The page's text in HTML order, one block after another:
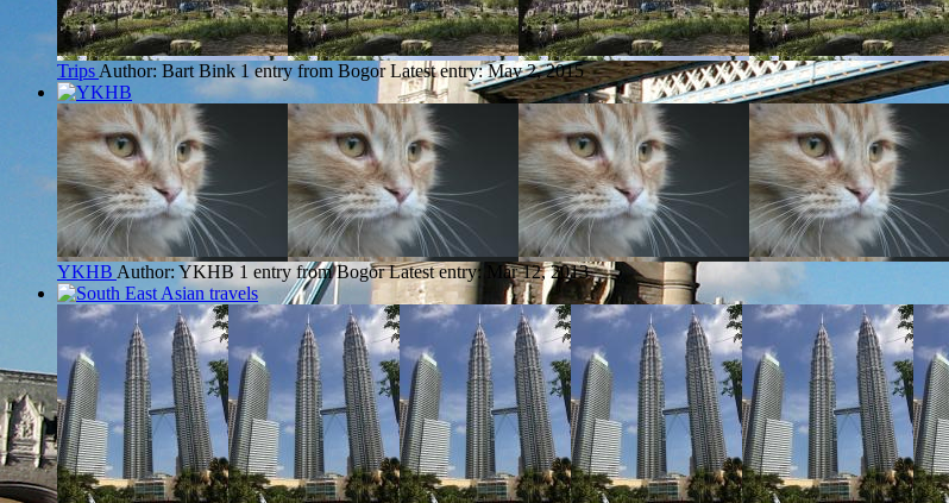
Trips Author: Bart Bink 1 entry from Bogor Latest entry:May 2, 2015
YKHB Author: YKHB 1 entry from Bogor Latest entry: Mar 12, 2013